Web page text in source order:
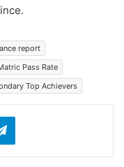
report
Pass Rate
Top Achievers
Telegram